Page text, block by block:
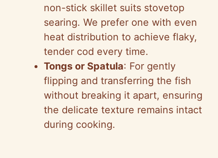
non-stick skillet suits stovetop
searing. We prefer one with even
heat distribution to achieve flaky,
tender cod every time.
Tongs or Spatula: For gently
flipping and transferring the fish
without breaking it apart, ensuring
the delicate texture remains intact
during cooking.